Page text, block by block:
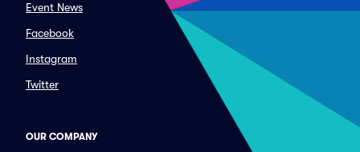
Event News
Facebook
Instagram
Twitter
OUR COMPANY